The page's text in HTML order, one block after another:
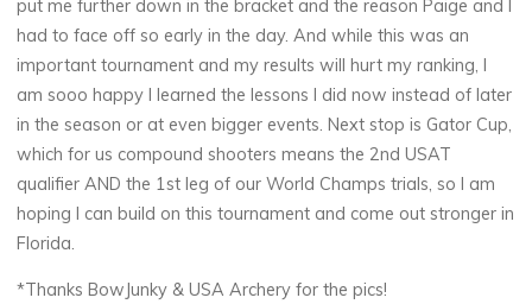
put me further down in the bracket and the reason Paige and I
had to face off so early in the day. And while this was an
important tournament and my results will hurt my ranking, I
am sooo happy I learned the lessons I did now instead of later
in the season or at even bigger events. Next stop is Gator Cup,
which for us compound shooters means the 2nd USAT
qualifier AND the 1st leg of our World Champs trials, so I am
hoping I can build on this tournament and come out stronger in
Florida.
*Thanks BowJunky & USA Archery for the pics!